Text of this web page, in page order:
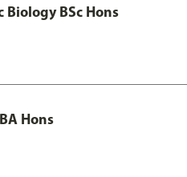
BSc Hons
Hons